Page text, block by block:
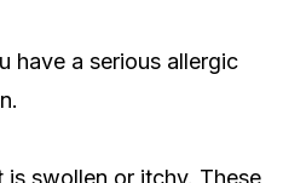
have a serious allergic
is swollen or itchy. These